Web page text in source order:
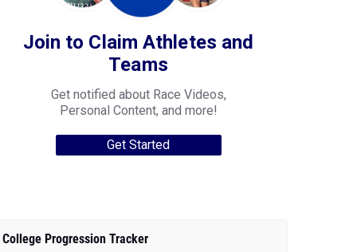
Join to Claim Athletes and
Teams
Get notified about Race Videos,
Personal Content, and more!
Get Started
College Progression Tracker